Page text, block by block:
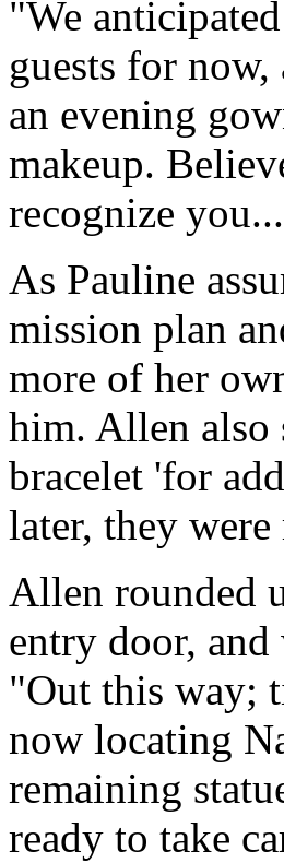
"We
guests for
an evening
makeup.
recognize
As Pauline
mission plan
more of her
him. Allen also
bracelet 'for
later, they were
Allen rounded
entry door,
"Out this way;
now locating
remaining
ready to take